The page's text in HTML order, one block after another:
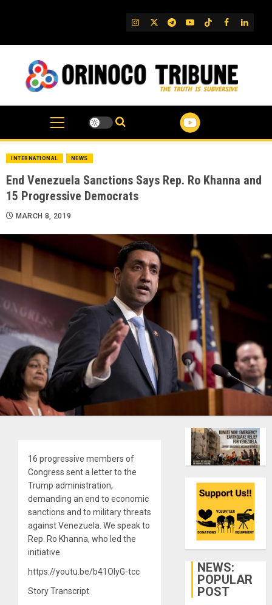
IG TwitterTelegram
YouTube
TikTok
FB
INTERNATIONAL NEWS
End Venezuela Sanctions Says Rep. Ro Khanna and
15 Progressive Democrats
MARCH 8, 2019
16 progressive members of
Congress sent a letter to the
Trump administration,
demanding an end to economic
sanctions and to military threats
against Venezuela. We speak to
Rep. Ro Khanna, who led the
initiative.
https://youtu.be/b41OIyG-tcc
Story Transcript
NEWS:
POPULAR
POST